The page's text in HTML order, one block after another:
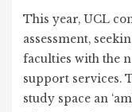
This year, UCL
assessment,
faculties with the
support services.
study space an